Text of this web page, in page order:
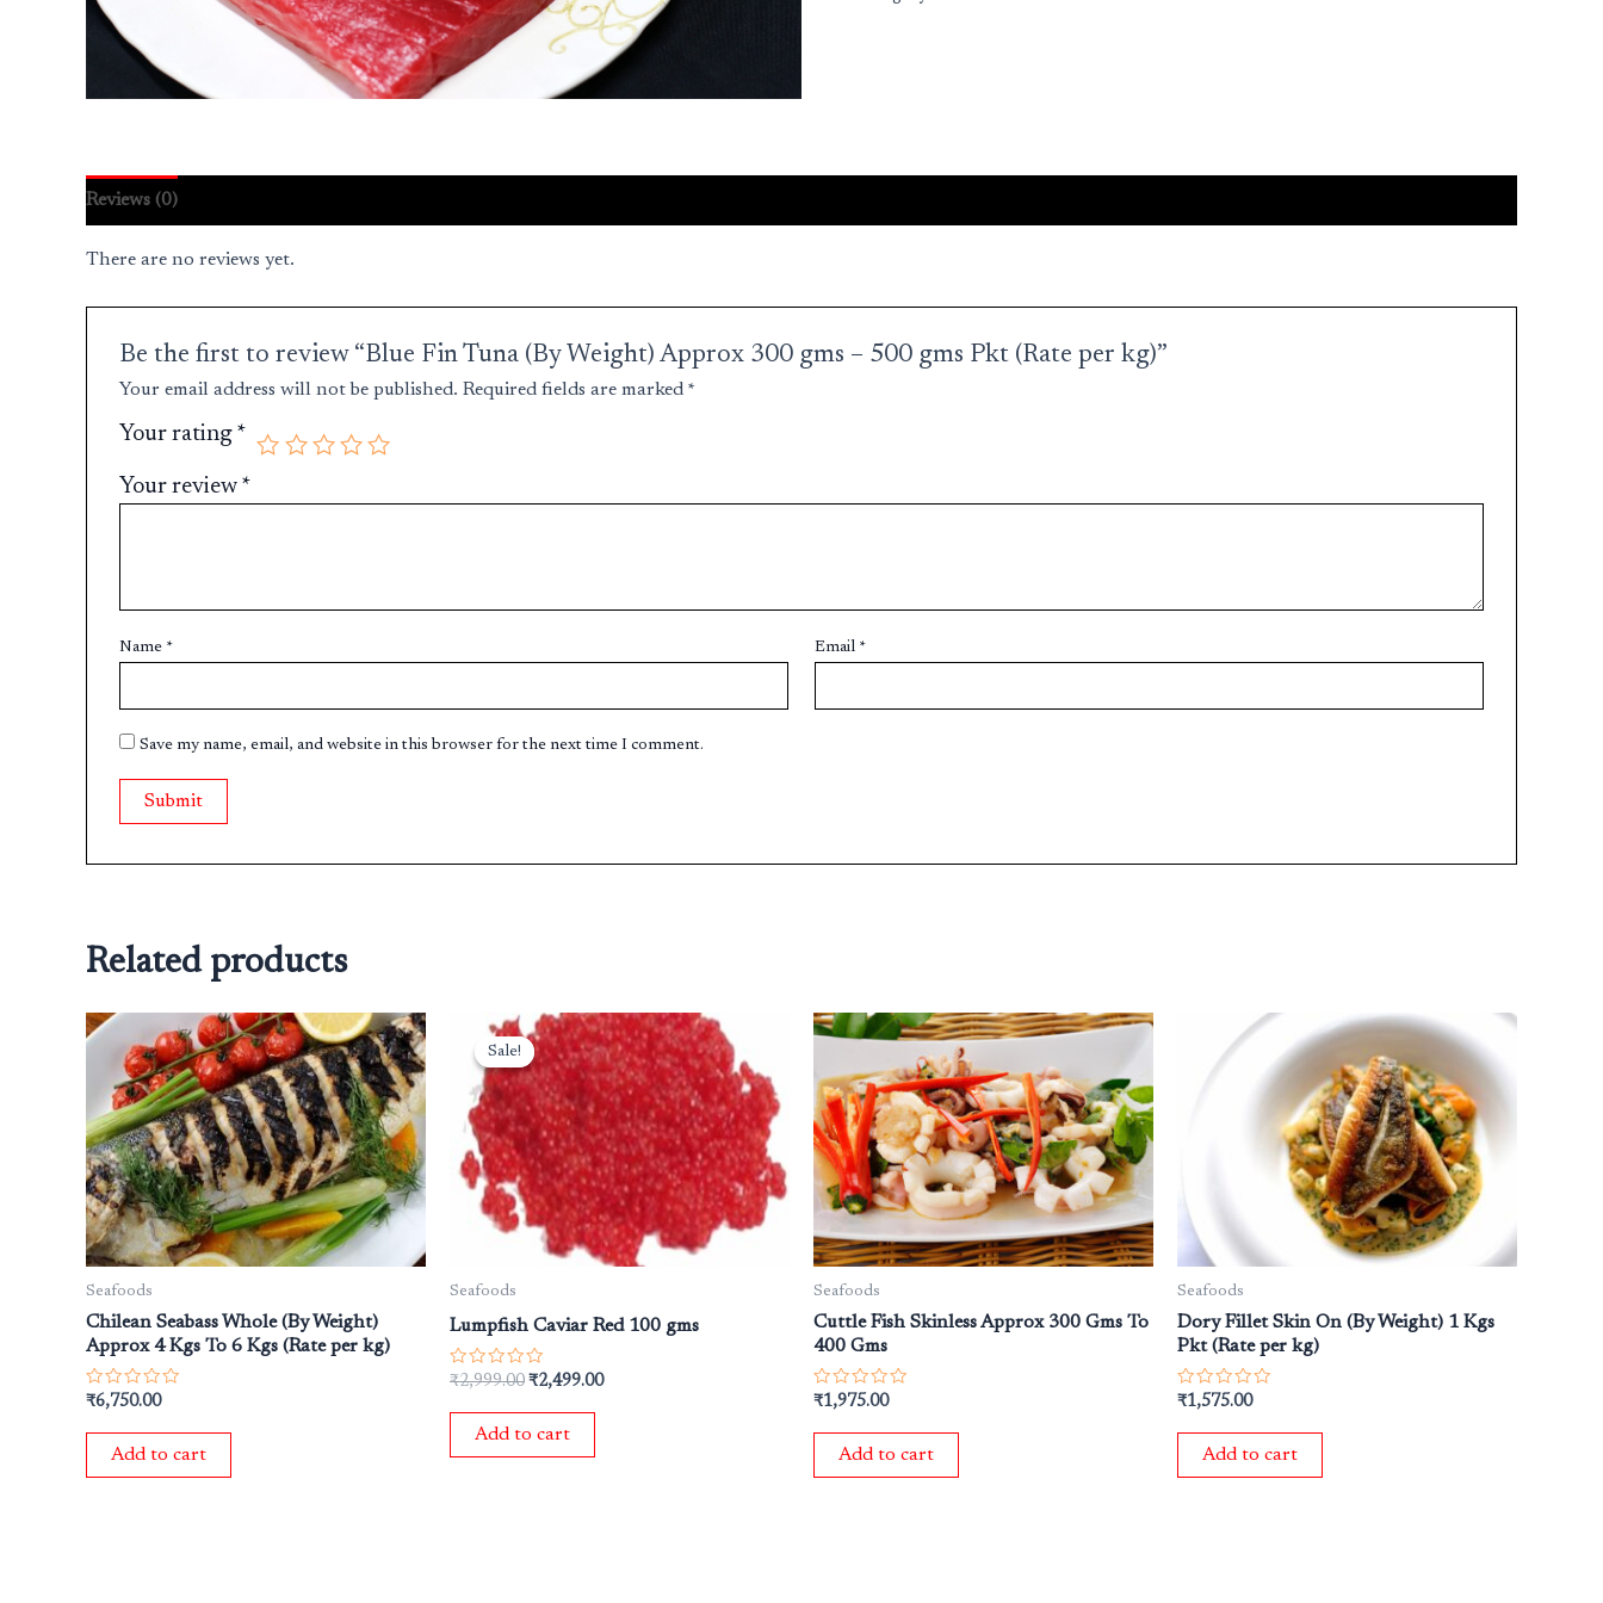
Reviews (0)
There are no reviews yet.
Be the first to review “Blue Fin Tuna (By Weight) Approx 300 gms – 500 gms Pkt (Rate per kg)”
Your email address will not be published. Required fields are marked *
Your rating *
Your review *
Name * Email *
Save my name, email, and website in this browser for the next time I comment.
Related products
Seafoods
Chilean Seabass Whole (By Weight)
Approx 4 Kgs To 6 Kgs (Rate per kg)
Rated
out
₹6,750.00
Add to cart
Sale!
Sale!
Seafoods
Lumpfish Caviar Red 100 gms
Rated
out
₹2,999.00
Original
price
was:
₹2,999.00.
₹2,499.00
Current
price
is:
₹2,499.00.
Add to cart
Seafoods
Cuttle Fish Skinless Approx 300 Gms To
400 Gms
Rated
out
₹1,975.00
Add to cart
Seafoods
Dory Fillet Skin On (By Weight) 1 Kgs
Pkt (Rate per kg)
Rated
out
₹1,575.00
Add to cart